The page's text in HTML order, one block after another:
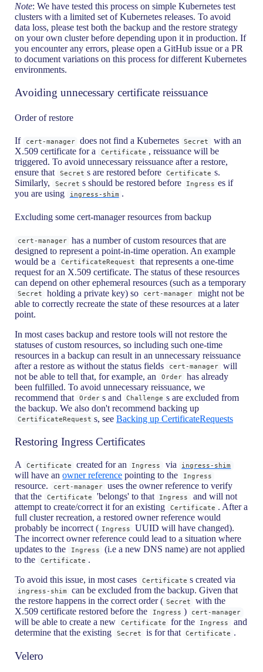
Note: We have tested this process on simple Kubernetes test
clusters with a limited set of Kubernetes releases. To avoid
data loss, please test both the backup and the restore strategy
on your own cluster before depending upon it in production. If
you encounter any errors, please open a GitHub issue or a PR
to document variations on this process for different Kubernetes
environments.
Avoiding unnecessary certificate reissuance
Order of restore
If cert-manager does not find a Kubernetes Secret
with an
X.509 certificate for a
Certificate , reissuance will be
triggered. To avoid unnecessary reissuance after a restore,
ensure that
Secret s are restored before Certificate s.
Similarly,
Secret s should be restored before Ingress es if
you are using
ingress-shim .
Excluding some cert-manager resources from backup
cert-manager
has a number of custom resources that are
designed to represent a point-in-time operation. An example
would be a
CertificateRequest
that represents a one-time
request for an X.509 certificate. The status of these resources
can depend on other ephemeral resources (such as a temporary
Secret holding a private key) so cert-manager
might not be
able to correctly recreate the state of these resources at a later
point.
In most cases backup and restore tools will not restore the
statuses of custom resources, so including such one-time
resources in a backup can result in an unnecessary reissuance
after a restore as without the status fields
cert-manager
will
not be able to tell that, for example, an
Order
has already
been fulfilled. To avoid unnecessary reissuance, we
recommend that
Order s and Challenge s are excluded from
the backup. We also don't recommend backing up
CertificateRequest s, seeBacking up CertificateRequests
Restoring Ingress Certificates
A Certificate created for an Ingress via ingress-shim
will have anowner reference pointing to the Ingress
resource. cert-manager
uses the owner reference to verify
that the
Certificate 'belongs' to that Ingress
and will not
attempt to create/correct it for an existing
Certificate . After a
full cluster recreation, a restored owner reference would
probably be incorrect ( Ingress
UUID will have changed).
The incorrect owner reference could lead to a situation where
updates to the
Ingress
(i.e a new DNS name) are not applied
to the
Certificate .
To avoid this issue, in most cases
Certificate s created via
ingress-shim
can be excluded from the backup. Given that
the restore happens in the correct order ( Secret
with the
X.509 certificate restored before the
Ingress ) cert-manager
will be able to create a new Certificate for the Ingress
and
determine that the existing
Secret is for that Certificate .
Velero